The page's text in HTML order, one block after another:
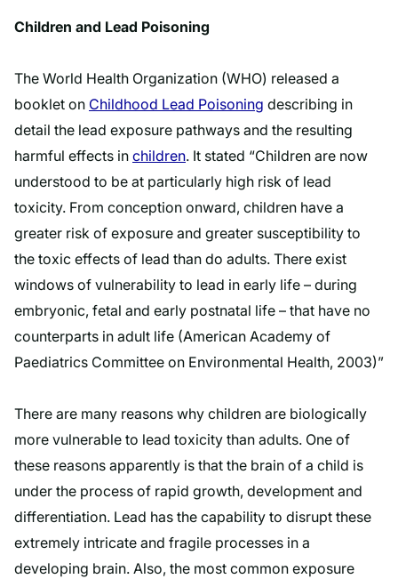
Children and Lead Poisoning
The World Health Organization (WHO) released a
booklet on Childhood Lead Poisoning describing in
detail the lead exposure pathways and the resulting
harmful effects in children. It stated “Children are now
understood to be at particularly high risk of lead
toxicity. From conception onward, children have a
greater risk of exposure and greater susceptibility to
the toxic effects of lead than do adults. There exist
windows of vulnerability to lead in early life – during
embryonic, fetal and early postnatal life – that have no
counterparts in adult life (American Academy of
Paediatrics Committee on Environmental Health, 2003)”
There are many reasons why children are biologically
more vulnerable to lead toxicity than adults. One of
these reasons apparently is that the brain of a child is
under the process of rapid growth, development and
differentiation. Lead has the capability to disrupt these
extremely intricate and fragile processes in a
developing brain. Also, the most common exposure